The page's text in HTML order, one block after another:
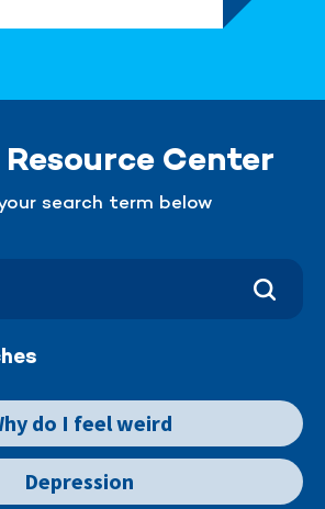
Center
search term below
do I feel weird
Depression